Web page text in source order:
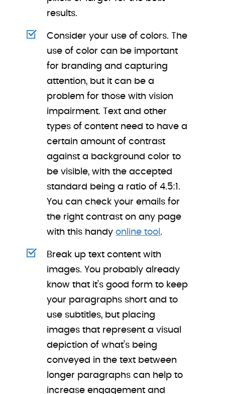
results.
Consider your use of colors. The
use of color can be important
for branding and capturing
attention, but it can be a
problem for those with vision
impairment. Text and other
types of content need to have a
certain amount of contrast
against a background color to
be visible, with the accepted
standard being a ratio of 4.5:1.
You can check your emails for
the right contrast on any page
with this handyonline tool .
Break up text content with
images. You probably already
know that it’s good form to keep
your paragraphs short and to
use subtitles, but placing
images that represent a visual
depiction of what’s being
conveyed in the text between
longer paragraphs can help to
increase engagement and